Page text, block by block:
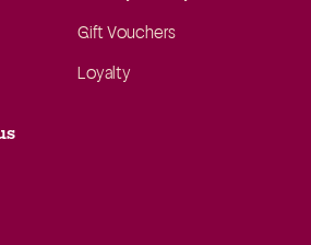
Gift Vouchers
Loyalty